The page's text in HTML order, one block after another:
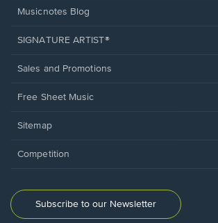
Musicnotes Blog
SIGNATURE ARTIST®
Sales and Promotions
Free Sheet Music
Sitemap
Competition
Subscribe to our Newsletter